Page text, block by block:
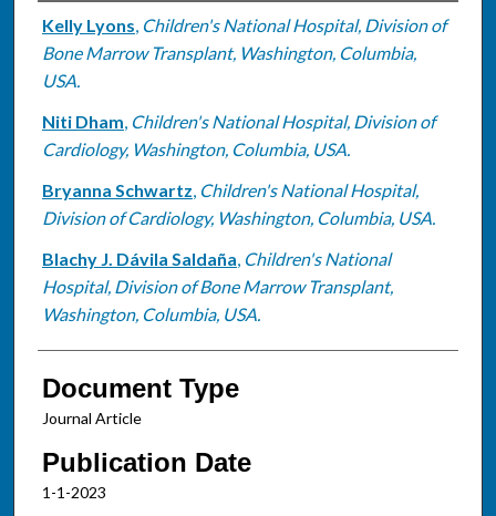
Authors
Kelly Lyons, Children's National Hospital, Division of
Bone Marrow Transplant, Washington, Columbia,
USA.
Niti Dham, Children's National Hospital, Division of
Cardiology, Washington, Columbia, USA.
Bryanna Schwartz, Children's National Hospital,
Division of Cardiology, Washington, Columbia, USA.
Blachy J. Dávila Saldaña, Children's National
Hospital, Division of Bone Marrow Transplant,
Washington, Columbia, USA.
Document Type
Journal Article
Publication Date
1-1-2023